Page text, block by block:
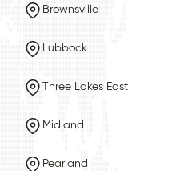
Brownsville
Lubbock
Three Lakes East
Midland
Pearland